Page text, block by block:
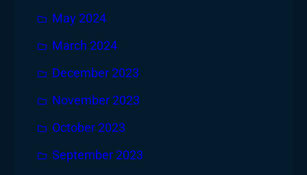
May 2024
March 2024
December 2023
November 2023
October 2023
September 2023